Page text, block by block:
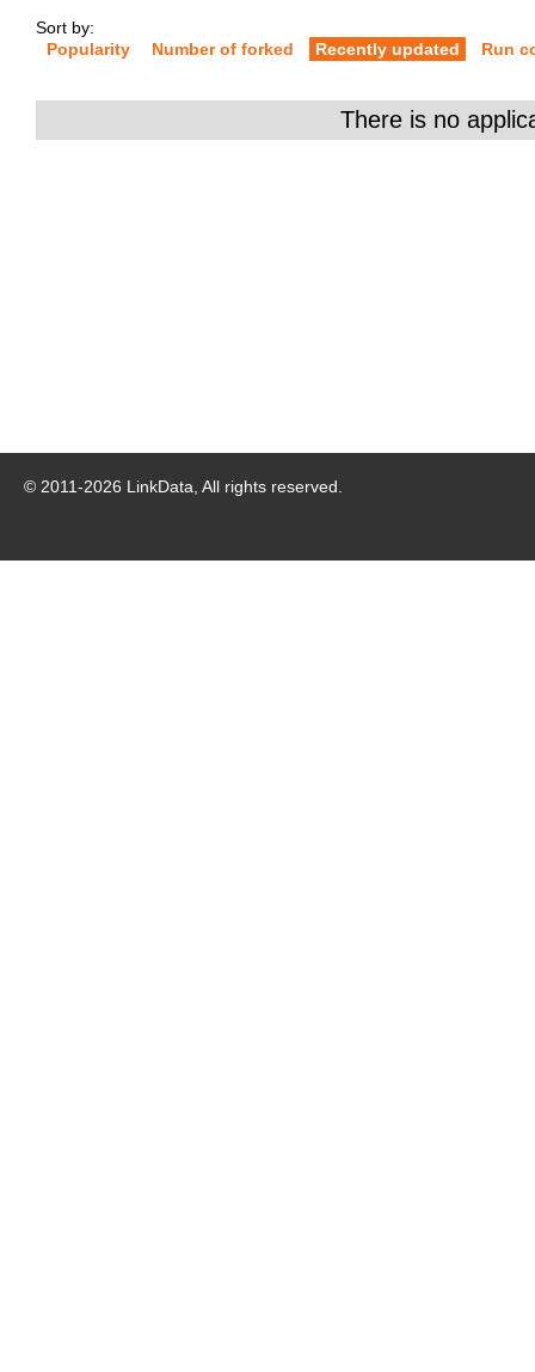
Sort by:
Popularity
Number of forked Recently updated Run
There is no
© 2011-2026 LinkData, All rights reserved.